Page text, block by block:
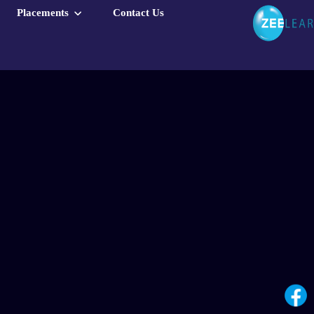
Placements Contact Us